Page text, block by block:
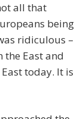
all that
being
ridiculous –
East and
today. It is